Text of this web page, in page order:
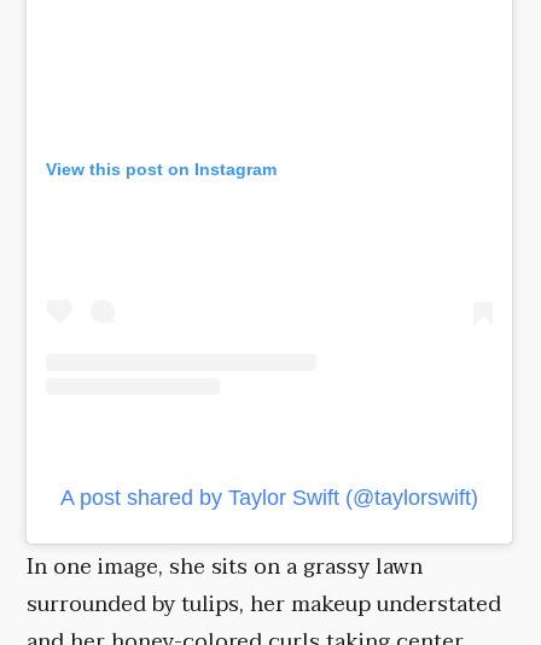
View this post on Instagram
A post shared by Taylor Swift (@taylorswift)
In one image, she sits on a grassy lawn
surrounded by tulips, her makeup understated